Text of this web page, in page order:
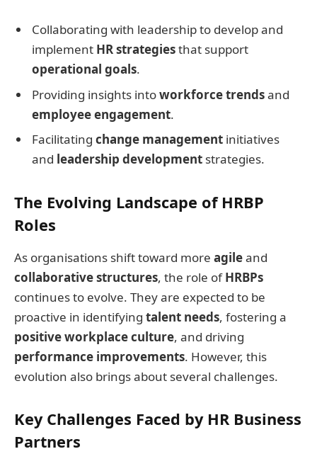
Collaborating with leadership to develop and
implement HR strategiesthat support
operational goals.
Providing insights intoworkforce trendsand
employee engagement.
Facilitating change management initiatives
and leadership development strategies.
The Evolving Landscape of HRBP
Roles
As organisations shift toward more agileand
collaborative structures, the role ofHRBPs
continues to evolve. They are expected to be
proactive in identifying talent needs, fostering a
positive workplace culture, and driving
performance improvements. However, this
evolution also brings about several challenges.
Key Challenges Faced by HR Business
Partners